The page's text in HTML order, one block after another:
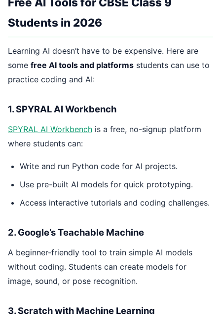
Students in 2026
Learning AI doesn’t have to be expensive. Here are
some free AI tools and platforms students can use to
practice coding and AI:
1. SPYRAL AI Workbench
SPYRAL AI Workbench is a free, no-signup platform
where students can:
Write and run Python code for AI projects.
Use pre-built AI models for quick prototyping.
Access interactive tutorials and coding challenges.
2. Google’s Teachable Machine
A beginner-friendly tool to train simple AI models
without coding. Students can create models for
image, sound, or pose recognition.
3. Scratch with Machine Learning